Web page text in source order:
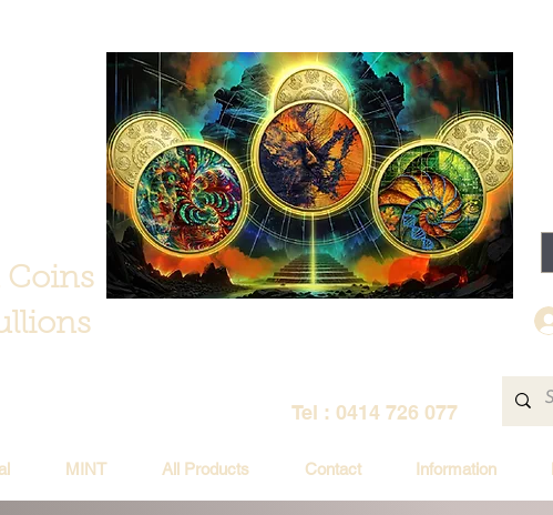
Coins
Tel : 0414 726 077
MINT All Products Contact Information